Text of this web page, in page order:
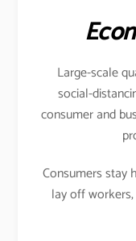
Large-scale
social-
consumer and
Consumers stay
lay off